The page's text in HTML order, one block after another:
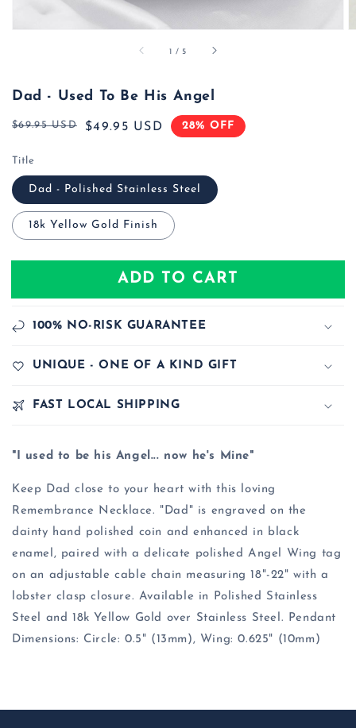
1 / of5
Dad - Used To Be His Angel
Regular
$69.95 USD
Sale
$49.95 USD 28% OFF
Title
Dad - Polished Stainless Steel
18k Yellow Gold Finish
ADD TO CART
100% NO-RISK GUARANTEE
UNIQUE - ONE OF A KIND GIFT
FAST LOCAL SHIPPING
"I used to be his Angel... now he's Mine"
Keep Dad close to your heart with this loving
Remembrance Necklace. "Dad" is engraved on the
dainty hand polished coin and enhanced in black
enamel, paired with a delicate polished Angel Wing tag
on an adjustable cable chain measuring 18"-22" with a
lobster clasp closure. Available in Polished Stainless
Steel and 18k Yellow Gold over Stainless Steel. Pendant
Dimensions: Circle: 0.5" (13mm), Wing: 0.625" (10mm)